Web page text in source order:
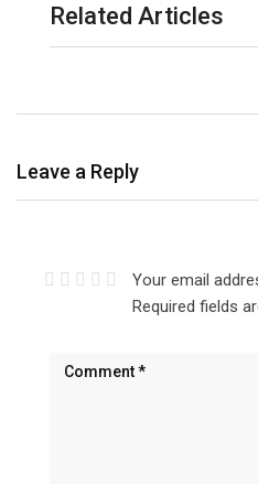
Related Articles
Leave a Reply
Your email
Required fields